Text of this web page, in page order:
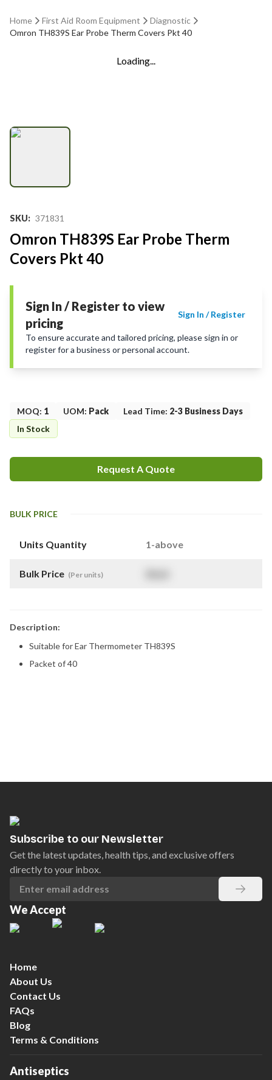
Home First Aid Room Equipment
Diagnostic
Omron TH839S Ear Probe Therm Covers Pkt 40
Loading...
SKU: 371831
Omron TH839S Ear Probe Therm
Covers Pkt 40
Sign In / Register to view
pricing
Sign In / Register
To ensure accurate and tailored pricing, please sign in or
register for a business or personal account.
MOQ: 1 UOM: Pack Lead Time: 2-3 Business Days
In Stock
Request A Quote
BULK PRICE
Units Quantity 1-above
Bulk Price (Per units)
Description:
Suitable for Ear Thermometer TH839S
Packet of 40
Subscribe to our Newsletter
Get the latest updates, health tips, and exclusive offers
directly to your inbox.
We Accept
Home
About Us
Contact Us
FAQs
Blog
Terms & Conditions
Antiseptics